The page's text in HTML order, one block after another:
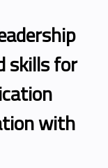
skills for
with